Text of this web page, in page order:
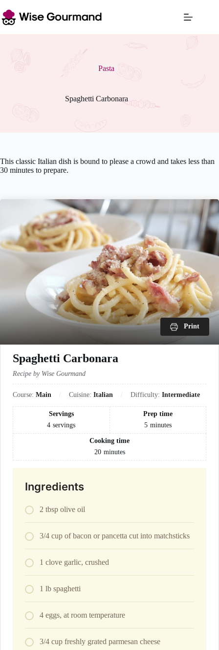
to
content
Pasta
Spaghetti Carbonara
This classic Italian dish is bound to please a crowd and takes less than
30 minutes to prepare.
Print
Spaghetti Carbonara
Recipe by Wise Gourmand
Course: Main Cuisine: Italian Difficulty: Intermediate
Servings
4 servings
Prep time
5 minutes
Cooking time
20 minutes
Ingredients
2 tbsp olive oil
3/4 cup of bacon or pancetta cut into matchsticks
1 clove garlic, crushed
1 lb spaghetti
4 eggs, at room temperature
3/4 cup freshly grated parmesan cheese